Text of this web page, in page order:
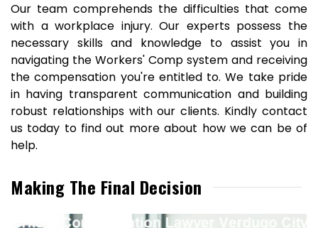
Our team comprehends the difficulties that come
with a workplace injury. Our experts possess the
necessary skills and knowledge to assist you in
navigating the Workers' Comp system and receiving
the compensation you're entitled to. We take pride
in having transparent communication and building
robust relationships with our clients. Kindly contact
us today to find out more about how we can be of
help.
Making The Final Decision